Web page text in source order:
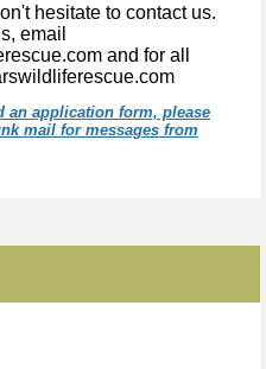
hesitate to contact us.
email
and for all
an application form, please
mail for messages from